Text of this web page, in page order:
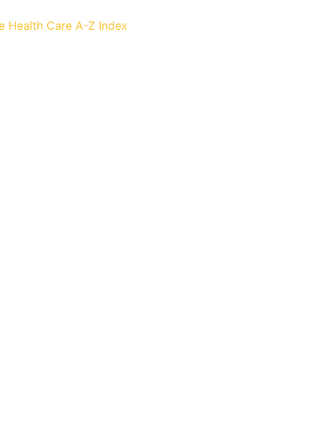
Health Care A-Z Index